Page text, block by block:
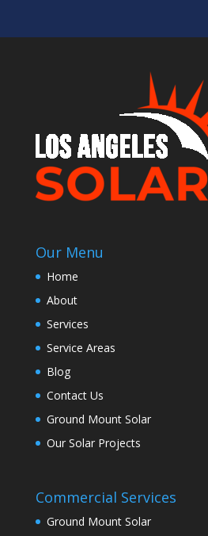
Our Menu
Home
About
Services
Service Areas
Blog
Contact Us
Ground Mount Solar
Our Solar Projects
Commercial Services
Ground Mount Solar